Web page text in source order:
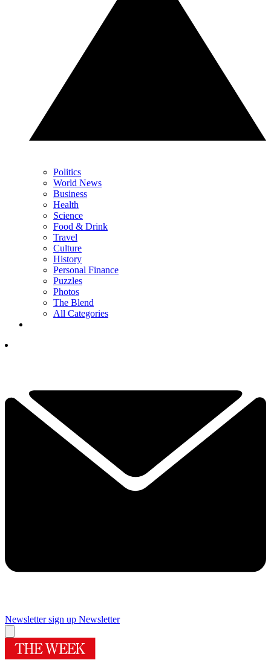
Politics
World News
Business
Health
Science
Food & Drink
Travel
Culture
History
Personal Finance
Puzzles
Photos
The Blend
All Categories
Newsletter sign up Newsletter